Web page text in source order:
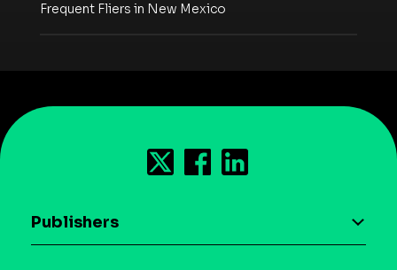
Frequent Fliers in New Mexico
Publishers